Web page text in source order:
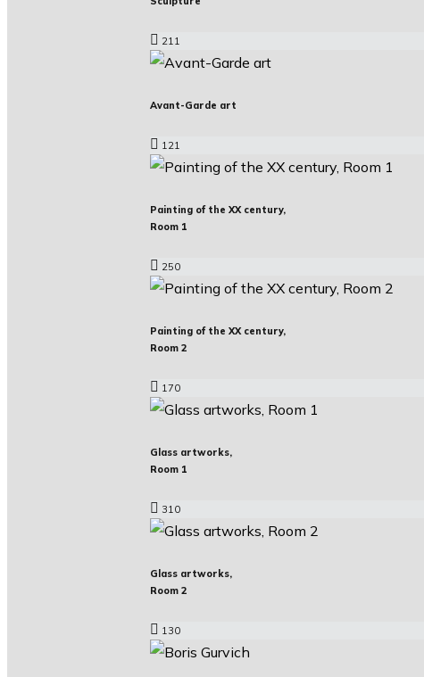
211
Avant-Garde art
121
Painting of the XX century,
Room 1
250
Painting of the XX century,
Room 2
170
Glass artworks,
Room 1
310
Glass artworks,
Room 2
130